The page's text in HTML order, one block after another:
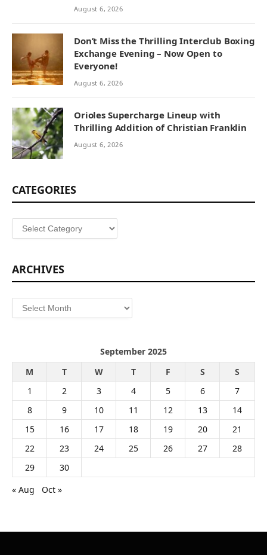
August 6, 2026
Don’t Miss the Thrilling Interclub Boxing
Exchange Evening – Now Open to
Everyone!
August 6, 2026
Orioles Supercharge Lineup with
Thrilling Addition of Christian Franklin
August 6, 2026
CATEGORIES
Categories
ARCHIVES
Archives
September 2025
M
T W T F S
S
1
2 3 4 5 6
7
8
9 10 11 12 13
14
15
16 17 18 19 20
21
22
23 24 25 26 27
28
29
30
« Aug
Oct »